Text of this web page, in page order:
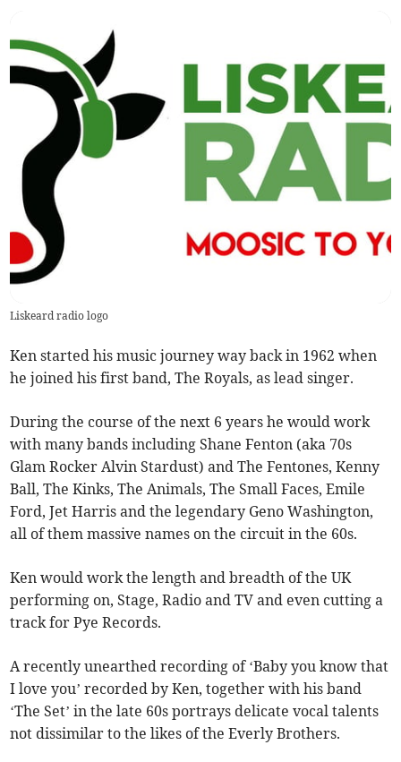
Liskeard radio logo
Ken started his music journey way back in 1962 when
he joined his first band, The Royals, as lead singer.
During the course of the next 6 years he would work
with many bands including Shane Fenton (aka 70s
Glam Rocker Alvin Stardust) and The Fentones, Kenny
Ball, The Kinks, The Animals, The Small Faces, Emile
Ford, Jet Harris and the legendary Geno Washington,
all of them massive names on the circuit in the 60s.
Ken would work the length and breadth of the UK
performing on, Stage, Radio and TV and even cutting a
track for Pye Records.
A recently unearthed recording of ‘Baby you know that
I love you’ recorded by Ken, together with his band
‘The Set’ in the late 60s portrays delicate vocal talents
not dissimilar to the likes of the Everly Brothers.